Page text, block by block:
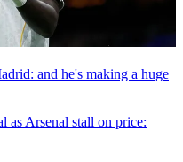
and he's making a huge
as Arsenal stall on price: